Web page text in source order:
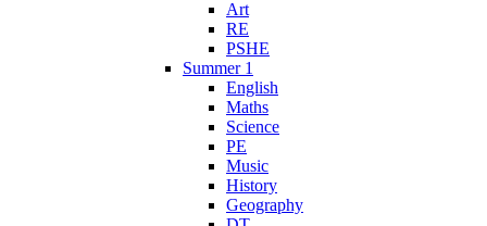
Art
RE
PSHE
Summer 1
English
Maths
Science
PE
Music
History
Geography